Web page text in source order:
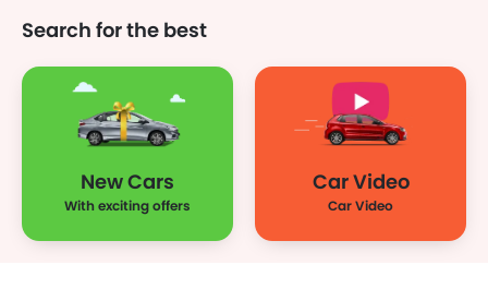
Search for the best
New Cars
With exciting offers
Car Video
Car Video